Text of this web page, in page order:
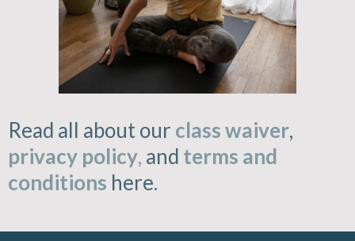
Read all about our class waiver,
privacy policy, and terms and
conditions here.